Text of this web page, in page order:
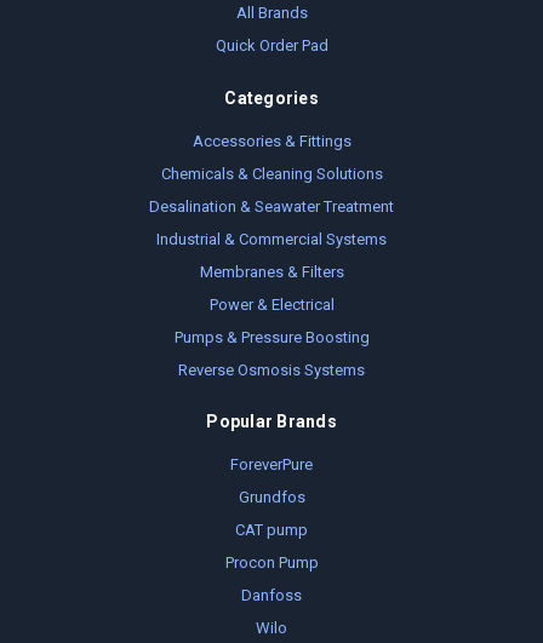
All Brands
Quick Order Pad
Categories
Accessories & Fittings
Chemicals & Cleaning Solutions
Desalination & Seawater Treatment
Industrial & Commercial Systems
Membranes & Filters
Power & Electrical
Pumps & Pressure Boosting
Reverse Osmosis Systems
Popular Brands
ForeverPure
Grundfos
CAT pump
Procon Pump
Danfoss
Wilo